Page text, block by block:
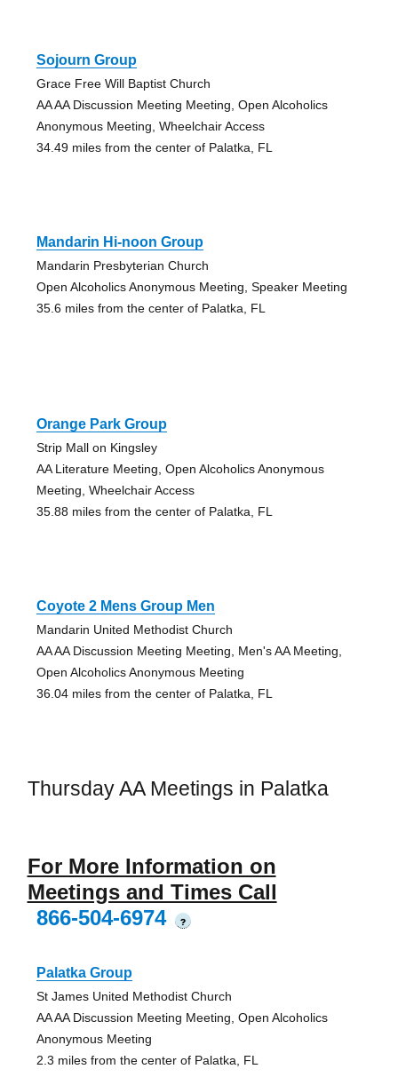
Sojourn Group
Grace Free Will Baptist Church
AA AA Discussion Meeting Meeting, Open Alcoholics
Anonymous Meeting, Wheelchair Access
34.49 miles from the center of Palatka, FL
Mandarin Hi-noon Group
Mandarin Presbyterian Church
Open Alcoholics Anonymous Meeting, Speaker Meeting
35.6 miles from the center of Palatka, FL
Orange Park Group
Strip Mall on Kingsley
AA Literature Meeting, Open Alcoholics Anonymous
Meeting, Wheelchair Access
35.88 miles from the center of Palatka, FL
Coyote 2 Mens Group Men
Mandarin United Methodist Church
AA AA Discussion Meeting Meeting, Men's AA Meeting,
Open Alcoholics Anonymous Meeting
36.04 miles from the center of Palatka, FL
Thursday AA Meetings in Palatka
For More Information on
Meetings and Times Call
866-504-6974
?
Palatka Group
St James United Methodist Church
AA AA Discussion Meeting Meeting, Open Alcoholics
Anonymous Meeting
2.3 miles from the center of Palatka, FL